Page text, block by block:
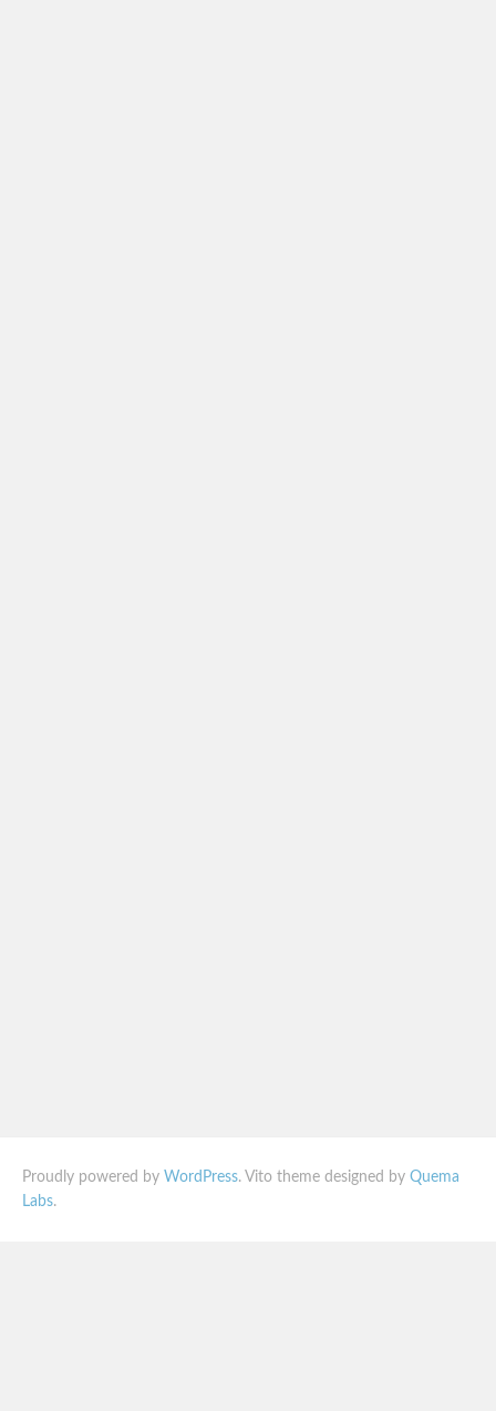
Proudly powered by WordPress. Vito theme designed by Quema
Labs.